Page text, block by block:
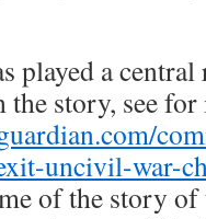
played a
story, see for
uncivil-war-
of the story